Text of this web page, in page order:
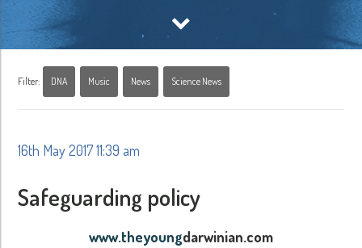
Filter: DNA Music News Science News
16th May 2017 11:39 am
Safeguarding policy
www.theyoungdarwinian.com